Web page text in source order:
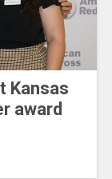
Kansas
award